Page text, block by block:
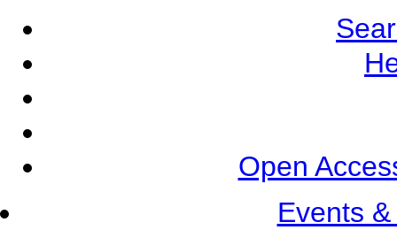
Open
Events